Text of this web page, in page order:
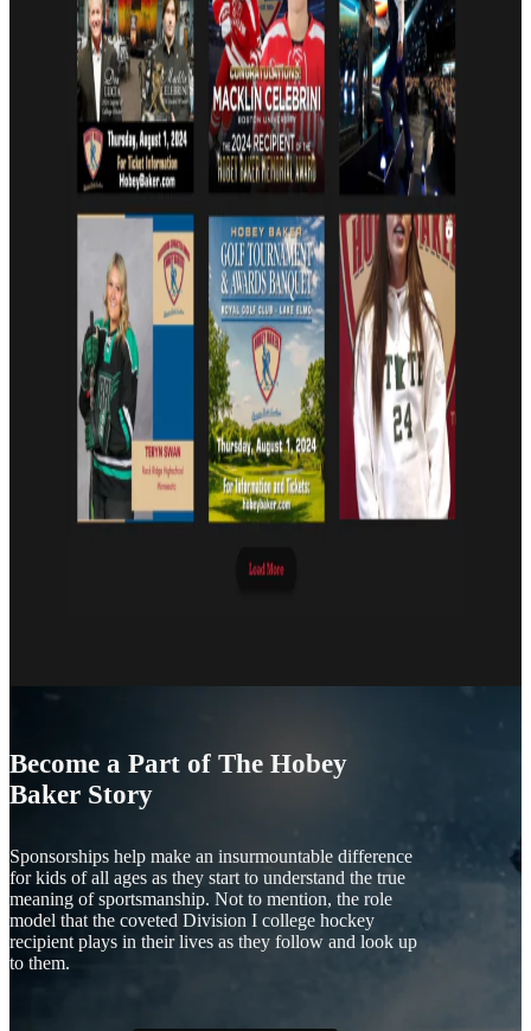
Become a Part of The Hobey
Baker Story
Sponsorships help make an insurmountable difference
for kids of all ages as they start to understand the true
meaning of sportsmanship. Not to mention, the role
model that the coveted Division I college hockey
recipient plays in their lives as they follow and look up
to them.